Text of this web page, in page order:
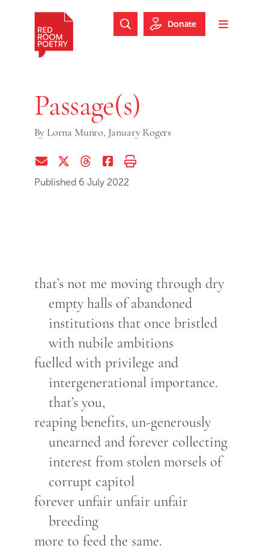
Skip to footer
Toggle
Search Website
Donate
Passage(s)
By Lorna Munro, January Rogers
Share via EmailShare on Twitter (X)
Share on Threads
Share on Facebook
Print this page
Published 6 July 2022
that’s not me moving through dry
empty halls of abandoned
institutions that once bristled
with nubile ambitions
fuelled with privilege and
intergenerational importance.
that’s you,
reaping benefits, un-generously
unearned and forever collecting
interest from stolen morsels of
corrupt capitol
forever unfair unfair unfair
breeding
more to feed the same.